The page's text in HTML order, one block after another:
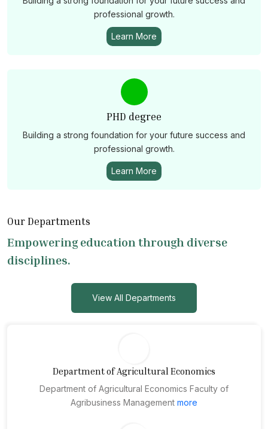
professional growth.
Learn More
PHD degree
Building a strong foundation for your future success and
professional growth.
Learn More
Our Departments
Empowering education through diverse
disciplines.
View All Departments
Department of Agricultural Economics
Department of Agricultural Economics Faculty of
Agribusiness Management more